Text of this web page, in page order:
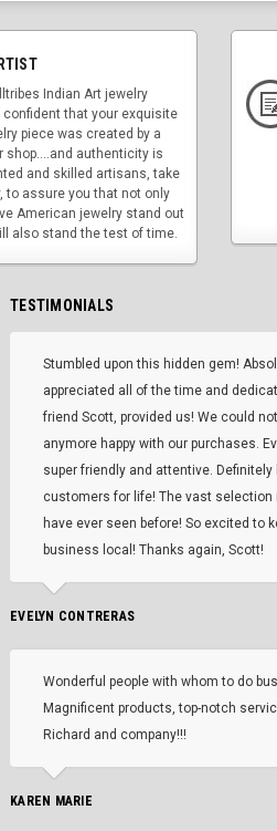
Indian Art jewelry
confident that your exquisite
piece was created by a
shop....and authenticity is
and skilled artisans, take
to assure you that not only
American jewelry stand out
also stand the test of time.
TESTIMONIALS
Stumbled upon this hidden gem!
appreciated all of the time and
friend Scott, provided us! We could
anymore happy with our purchases.
super friendly and attentive. Definitely
customers for life! The vast selection
have ever seen before! So excited to
business local! Thanks again, Scott!
EVELYN CONTRERAS
Wonderful people with whom to do
Magnificent products, top-notch
Richard and company!!!
KAREN MARIE